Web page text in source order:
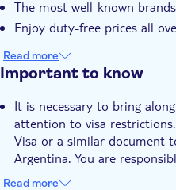
Transport included
The most well-known brands
Enjoy duty-free prices all
Read more
Important to know
It is necessary to bring
attention to visa
Visa or a similar document
Argentina. You are
documents
Read more